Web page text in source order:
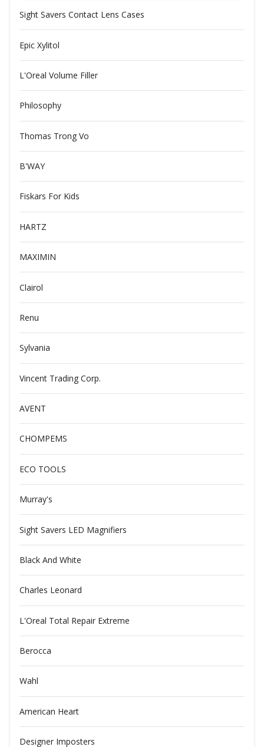
Sight Savers Contact Lens Cases
Epic Xylitol
L'Oreal Volume Filler
Philosophy
Thomas Trong Vo
B'WAY
Fiskars For Kids
HARTZ
MAXIMIN
Clairol
Renu
Sylvania
Vincent Trading Corp.
AVENT
CHOMPEMS
ECO TOOLS
Murray's
Sight Savers LED Magnifiers
Black And White
Charles Leonard
L'Oreal Total Repair Extreme
Berocca
Wahl
American Heart
Designer Imposters